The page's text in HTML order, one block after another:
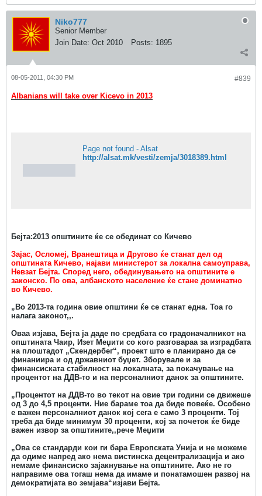
Niko777
Senior Member
Join Date: Oct 2010 Posts: 1895
#839
08-05-2011, 04:30 PM
Albanians will take over Kicevo in 2013
Page not found - Alsat
http://alsat.mk/vesti/zemja/3018389.html
Бејта:2013 општините ќе се обединат со Кичево
Зајас, Осломеј, Вранештица и Другово ќе станат дел од
општината Кичево, најави министерот за локална самоуправа,
Невзат Бејта. Според него, обединувањето на општините е
законско. По ова, албанското население ќе стане доминатно
во Кичево.
„Во 2013-та година овие општини ќе се станат една. Тоа го
налага законот,,.
Оваа изјава, Бејта ја даде по средбата со градоначалникот на
општината Чаир, Изет Меџити со кого разговараа за изградбата
на плоштадот „Скендербег“, проект што е планирано да се
финаниира и од државниот буџет. Зборувале и за
финансиската стабилност на локалната, за покачување на
процентот на ДДВ-то и на персоналниот данок за општините.
„Процентот на ДДВ-то во текот на овие три години се движеше
од 3 до 4,5 проценти. Ние бараме тоа да биде повеќе. Особено
е важен персоналниот данок кој сега е само 3 проценти. Тој
треба да биде минимум 30 проценти, кој за почеток ќе биде
важен извор за општините,,рече Меџити
„Ова се стандарди кои ги бара Европската Унија и не можеме
да одиме напред ако нема вистинска децентрализација и ако
немаме финансиско зајакнување на општините. Ако не го
направиме ова тогаш нема да имаме и понатамошен развој на
демократијата во земјава“изјави Бејта.